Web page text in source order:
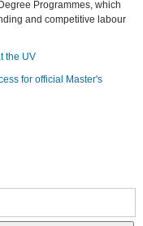
Programmes, which
and competitive labour
the UV
for official Master's